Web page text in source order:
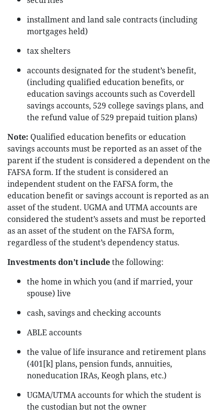
installment and land sale contracts (including
mortgages held)
tax shelters
accounts designated for the student’s benefit,
(including qualified education benefits, or
education savings accounts such as Coverdell
savings accounts, 529 college savings plans, and
the refund value of 529 prepaid tuition plans)
Note: Qualified education benefits or education
savings accounts must be reported as an asset of the
parent if the student is considered a dependent on the
FAFSA form. If the student is considered an
independent student on the FAFSA form, the
education benefit or savings account is reported as an
asset of the student. UGMA and UTMA accounts are
considered the student’s assets and must be reported
as an asset of the student on the FAFSA form,
regardless of the student’s dependency status.
Investments don’t includethe following:
the home in which you (and if married, your
spouse) live
cash, savings and checking accounts
ABLE accounts
the value of life insurance and retirement plans
(401[k] plans, pension funds, annuities,
noneducation IRAs, Keogh plans, etc.)
UGMA/UTMA accounts for which the student is
the custodian but not the owner